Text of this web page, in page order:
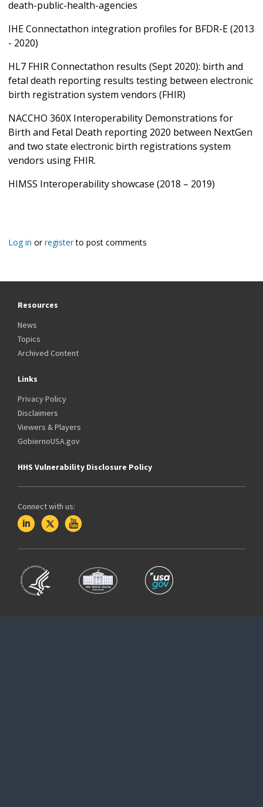
death-public-health-agencies
IHE Connectathon integration profiles for BFDR-E (2013
- 2020)
HL7 FHIR Connectathon results (Sept 2020): birth and
fetal death reporting results testing between electronic
birth registration system vendors (FHIR)
NACCHO 360X Interoperability Demonstrations for
Birth and Fetal Death reporting 2020 between NextGen
and two state electronic birth registrations system
vendors using FHIR.
HIMSS Interoperability showcase (2018 – 2019)
Log in orregisterto post comments
Resources
News
Topics
Archived Content
Links
Privacy Policy
Disclaimers
Viewers & Players
GobiernoUSA.gov
HHS Vulnerability Disclosure Policy
Connect with us: